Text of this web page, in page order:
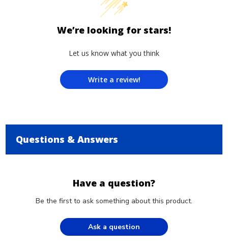
We’re looking for stars!
Let us know what you think
Write a review!
Questions & Answers
Have a question?
Be the first to ask something about this product.
Ask a question